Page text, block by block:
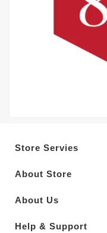
Store Servies
About Store
About Us
Help & Support